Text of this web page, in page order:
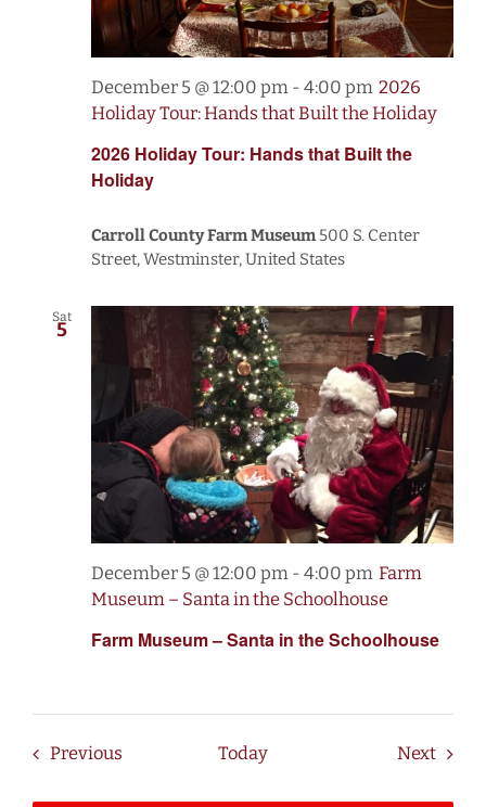
2026 Holiday Tour: Hands that Built the
Holiday
December 5 @ 12:00 pm - 4:00 pm 2026
Holiday Tour: Hands that Built the Holiday
Carroll County Farm Museum 500 S. Center
Street, Westminster, United States
Sat
5
Farm Museum – Santa in the Schoolhouse
December 5 @ 12:00 pm - 4:00 pm Farm
Museum – Santa in the Schoolhouse
PreviousEvents Today Next